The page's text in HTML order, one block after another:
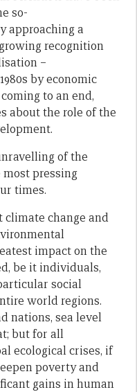
so-
approaching a
recognition
–
by economic
to an end,
about the role of the
of the
pressing
times.
change and
impact on the
be it individuals,
social
world regions.
nations, sea level
but for all
ecological crises, if
poverty and
gains in human